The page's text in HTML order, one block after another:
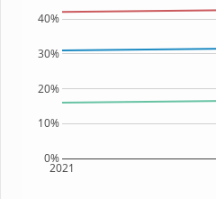
2021
0%
10%
20%
30%
40%